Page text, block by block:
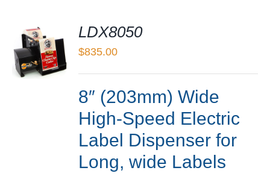
LDX8050
$835.00
8″ (203mm) Wide
High-Speed Electric
Label Dispenser for
Long, wide Labels